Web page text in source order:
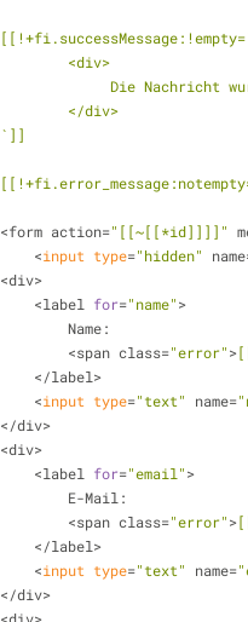
        <div>
Die
        </div>
`]]
<form action="[[~[[*id]]]]"
    <
input type="hidden"
<div>
    <label
for="name">
        Name:
        <span class=
"error">
    </label>
    <
input type="text" name=
</div>
<div>
    <label
for="email">
        E-Mail:
        <span class=
"error">
    </label>
    <
input type="text" name=
</div>